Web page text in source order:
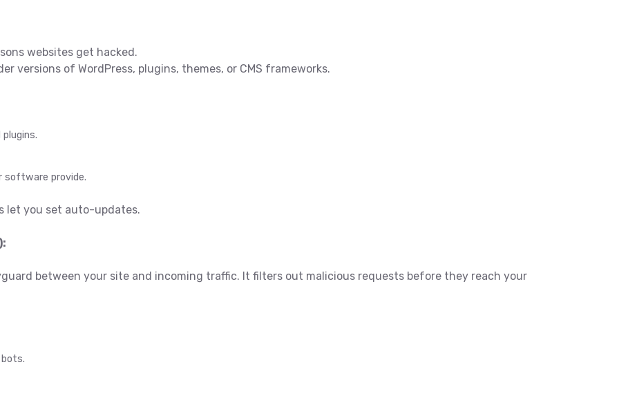
websites get hacked.
versions of WordPress, plugins, themes, or CMS frameworks.
software provide.
let you set auto-updates.
between your site and incoming traffic. It filters out malicious requests before they reach your